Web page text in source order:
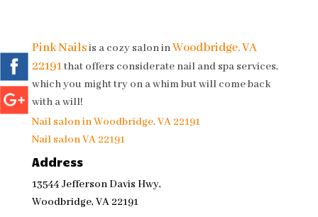
Pink Nailsis a cozy salon inWoodbridge, VA
22191that offers considerate nail and spa services,
which you might try on a whim but will come back
with a will!
Nail salon in Woodbridge, VA 22191
Nail salon VA 22191
Address
13544 Jefferson Davis Hwy,
Woodbridge, VA 22191